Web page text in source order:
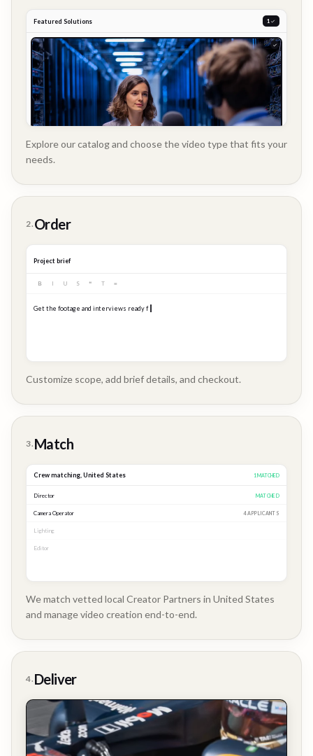
Featured Solutions 2
Story
Explore our catalog and choose the video type that fits your
needs.
2. Order
Project brief
B I U S ❝ T ≡
Get the footage and interviews ready for our Q3 launch...
Customize scope, add brief details, and checkout.
3. Match
Crew matching, United States 3 MATCHED
Director MATCHED
Camera Operator MATCHED
Lighting
Editor
We match vetted local Creator Partners in United States
and manage video creation end-to-end.
4. Deliver